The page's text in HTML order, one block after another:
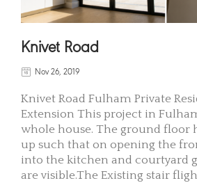
Knivet Road
Nov 26, 2019
Knivet Road Fulham Private
Extension This project in
whole house. The ground floor
up such that on opening the
into the kitchen and courtyard
are visible.The Existing stair